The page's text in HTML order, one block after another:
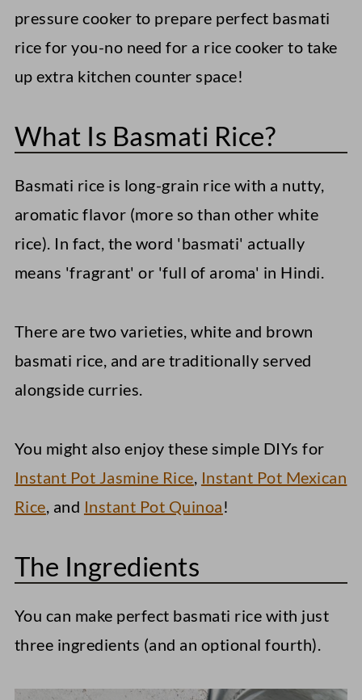
pressure cooker to prepare perfect basmati
rice for you-no need for a rice cooker to take
up extra kitchen counter space!
What Is Basmati Rice?
Basmati rice is long-grain rice with a nutty,
aromatic flavor (more so than other white
rice). In fact, the word 'basmati' actually
means 'fragrant' or 'full of aroma' in Hindi.
There are two varieties, white and brown
basmati rice, and are traditionally served
alongside curries.
You might also enjoy these simple DIYs for
Instant Pot Jasmine Rice, Instant Pot Mexican
Rice, and Instant Pot Quinoa!
The Ingredients
You can make perfect basmati rice with just
three ingredients (and an optional fourth).